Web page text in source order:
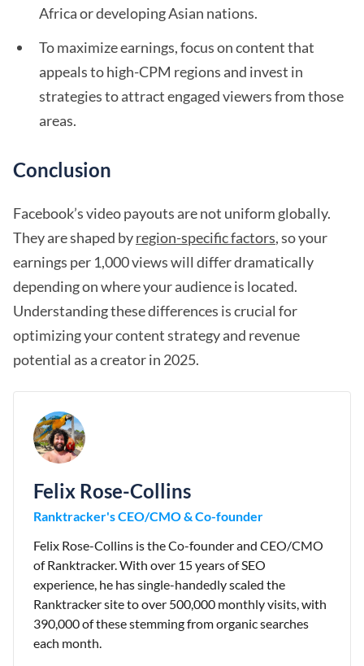
Africa or developing Asian nations.
To maximize earnings, focus on content that
appeals to high-CPM regions and invest in
strategies to attract engaged viewers from those
areas.
Conclusion
Facebook’s video payouts are not uniform globally.
They are shaped byregion-specific factors, so your
earnings per 1,000 views will differ dramatically
depending on where your audience is located.
Understanding these differences is crucial for
optimizing your content strategy and revenue
potential as a creator in 2025.
Felix Rose-Collins
Ranktracker's CEO/CMO & Co-founder
Felix Rose-Collins is the Co-founder and CEO/CMO
of Ranktracker. With over 15 years of SEO
experience, he has single-handedly scaled the
Ranktracker site to over 500,000 monthly visits, with
390,000 of these stemming from organic searches
each month.